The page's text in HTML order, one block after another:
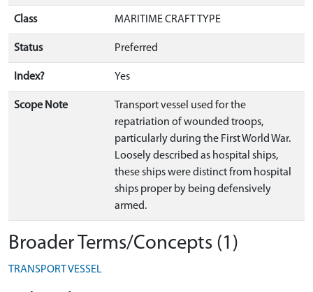
Class MARITIME CRAFT TYPE
Status Preferred
Index? Yes
Scope Note
Transport vessel used for the
repatriation of wounded troops,
particularly during the First World War.
Loosely described as hospital ships,
these ships were distinct from hospital
ships proper by being defensively
armed.
Broader Terms/Concepts (1)
TRANSPORT VESSEL